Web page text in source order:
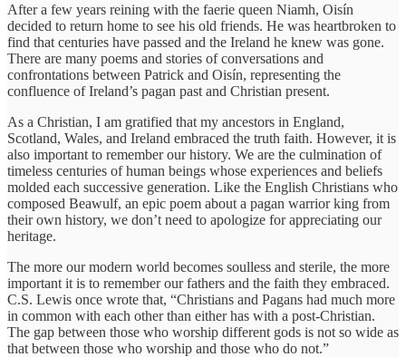
After a few years reining with the faerie queen Niamh, Oisín
decided to return home to see his old friends. He was heartbroken to
find that centuries have passed and the Ireland he knew was gone.
There are many poems and stories of conversations and
confrontations between Patrick and Oisín, representing the
confluence of Ireland’s pagan past and Christian present.
As a Christian, I am gratified that my ancestors in England,
Scotland, Wales, and Ireland embraced the truth faith. However, it is
also important to remember our history. We are the culmination of
timeless centuries of human beings whose experiences and beliefs
molded each successive generation. Like the English Christians who
composed Beawulf, an epic poem about a pagan warrior king from
their own history, we don’t need to apologize for appreciating our
heritage.
The more our modern world becomes soulless and sterile, the more
important it is to remember our fathers and the faith they embraced.
C.S. Lewis once wrote that, “Christians and Pagans had much more
in common with each other than either has with a post-Christian.
The gap between those who worship different gods is not so wide as
that between those who worship and those who do not.”